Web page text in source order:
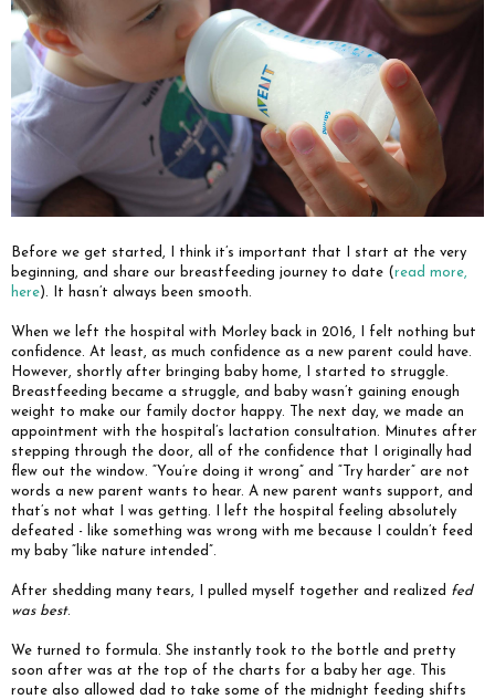
Before we get started, I think it’s important that I start at the very
beginning, and share our breastfeeding journey to date (read more,
here). It hasn’t always been smooth.
When we left the hospital with Morley back in 2016, I felt nothing but
confidence. At least, as much confidence as a new parent could have.
However, shortly after bringing baby home, I started to struggle.
Breastfeeding became a struggle, and baby wasn’t gaining enough
weight to make our family doctor happy. The next day, we made an
appointment with the hospital’s lactation consultation. Minutes after
stepping through the door, all of the confidence that I originally had
flew out the window. “You’re doing it wrong” and “Try harder” are not
words a new parent wants to hear. A new parent wants support, and
that’s not what I was getting. I left the hospital feeling absolutely
defeated - like something was wrong with me because I couldn’t feed
my baby “like nature intended”.
After shedding many tears, I pulled myself together and realized fed
was best.
We turned to formula. She instantly took to the bottle and pretty
soon after was at the top of the charts for a baby her age. This
route also allowed dad to take some of the midnight feeding shifts